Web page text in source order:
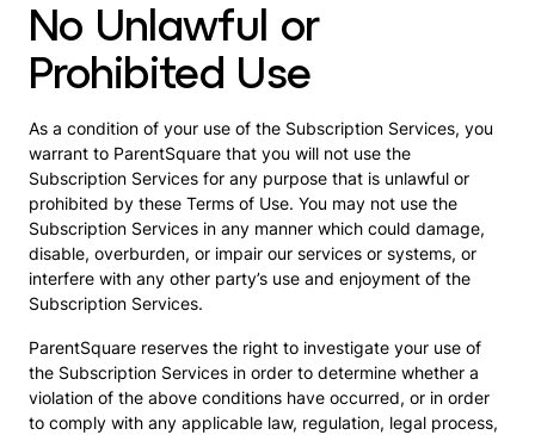
No Unlawful or
Prohibited Use
As a condition of your use of the Subscription Services, you
warrant to ParentSquare that you will not use the
Subscription Services for any purpose that is unlawful or
prohibited by these Terms of Use. You may not use the
Subscription Services in any manner which could damage,
disable, overburden, or impair our services or systems, or
interfere with any other party’s use and enjoyment of the
Subscription Services.
ParentSquare reserves the right to investigate your use of
the Subscription Services in order to determine whether a
violation of the above conditions have occurred, or in order
to comply with any applicable law, regulation, legal process,